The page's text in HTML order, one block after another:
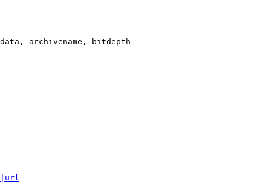
archivename, bitdepth